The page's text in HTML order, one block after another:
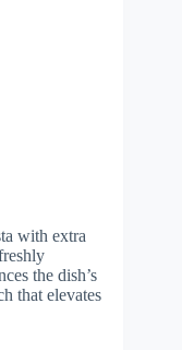
with extra
the dish’s
that elevates